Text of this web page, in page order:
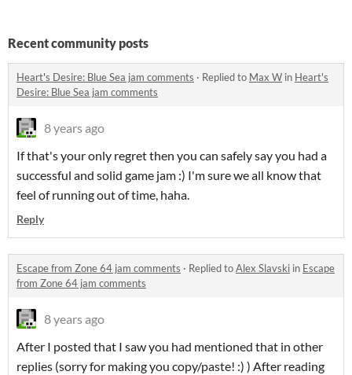
Recent community posts
Heart's Desire: Blue Sea jam comments · Replied to Max W in Heart's
Desire: Blue Sea jam comments
8 years ago
If that's your only regret then you can safely say you had a
successful and solid game jam :) I'm sure we all know that
feel of running out of time, haha.
Reply
Escape from Zone 64 jam comments · Replied toAlex Slavski in Escape
from Zone 64 jam comments
8 years ago
After I posted that I saw you had mentioned that in other
replies (sorry for making you copy/paste! :) ) After reading